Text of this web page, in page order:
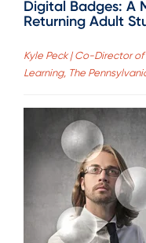
Digital Badges: A
Returning Adult
Kyle Peck | Co-Director
Learning, The